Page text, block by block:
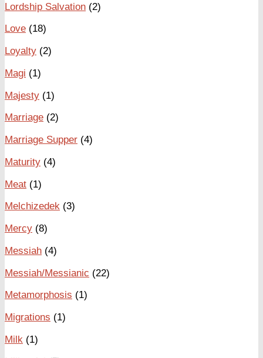
Lordship Salvation (2)
Love (18)
Loyalty (2)
Magi (1)
Majesty (1)
Marriage (2)
Marriage Supper (4)
Maturity (4)
Meat (1)
Melchizedek (3)
Mercy (8)
Messiah (4)
Messiah/Messianic (22)
Metamorphosis (1)
Migrations (1)
Milk (1)